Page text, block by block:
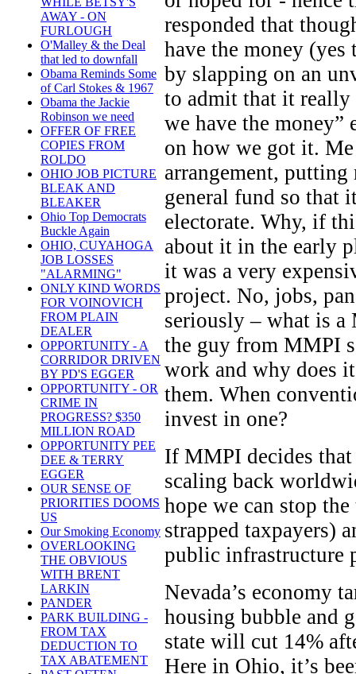
AWAY - ON
FURLOUGH
O'Malley & the Deal
that led to downfall
Obama Reminds Some
of Carl Stokes & 1967
Obama the Jackie
Robinson we need
OFFER OF FREE
COPIES FROM
ROLDO
OHIO JOB PICTURE
BLEAK AND
BLEAKER
Ohio Top Democrats
Buckle Again
OHIO, CUYAHOGA
JOB LOSSES
"ALARMING"
ONLY KIND WORDS
FOR VOINOVICH
FROM PLAIN
DEALER
OPPORTUNITY - A
CORRIDOR DRIVEN
BY PD'S EGGER
OPPORTUNITY - OR
CRIME IN
PROGRESS? $350
MILLION ROAD
OPPORTUNITY PEE
DEE & TERRY
EGGER
OUR SENSE OF
PRIORITIES DOOMS
US
Our Smoking Economy
OVERLOOKING
THE OBVIOUS
WITH BRENT
LARKIN
PANDER
PARK BUILDING -
FROM TAX
DEDUCTION TO
TAX ABATEMENT
responded that
have the money
by slapping on an
to admit that it really
we have the money”
on how we got it.
arrangement,
general fund so that
electorate. Why, if
about it in the early
it was a very
project. No, jobs,
seriously – what is a
the guy from MMPI
work and why does
them. When
invest in one?
If MMPI decides
scaling back
hope we can stop
strapped taxpayers)
public infrastructure
Nevada’s economy
housing bubble and
state will cut 14%
Here in Ohio, it’s